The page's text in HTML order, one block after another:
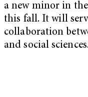
a new minor in
this fall. It will
collaboration
and social sciences.